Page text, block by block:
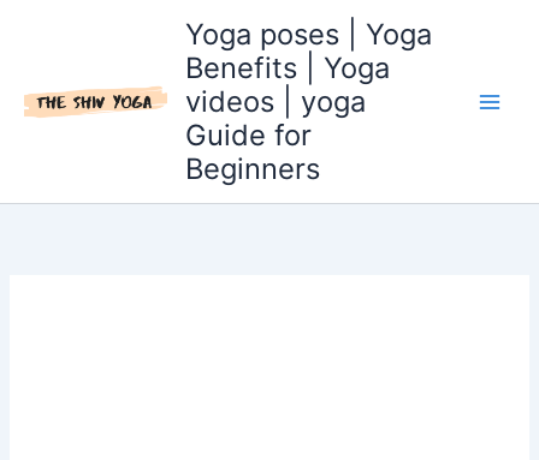
Yoga poses | Yoga
Benefits | Yoga
videos | yoga
Guide for
Beginners